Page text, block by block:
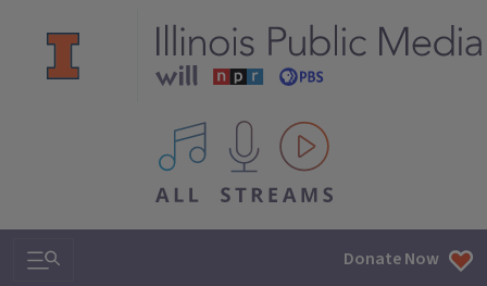
All IPM content streams
Search & Navigation Donate Now